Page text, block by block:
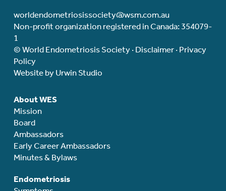
worldendometriosissociety@wsm.com.au
Non-profit organization registered in Canada: 354079-
1
© World Endometriosis Society · Disclaimer· Privacy
Policy
Website by Urwin Studio
About WES
Mission
Board
Ambassadors
Early Career Ambassadors
Minutes & Bylaws
Endometriosis